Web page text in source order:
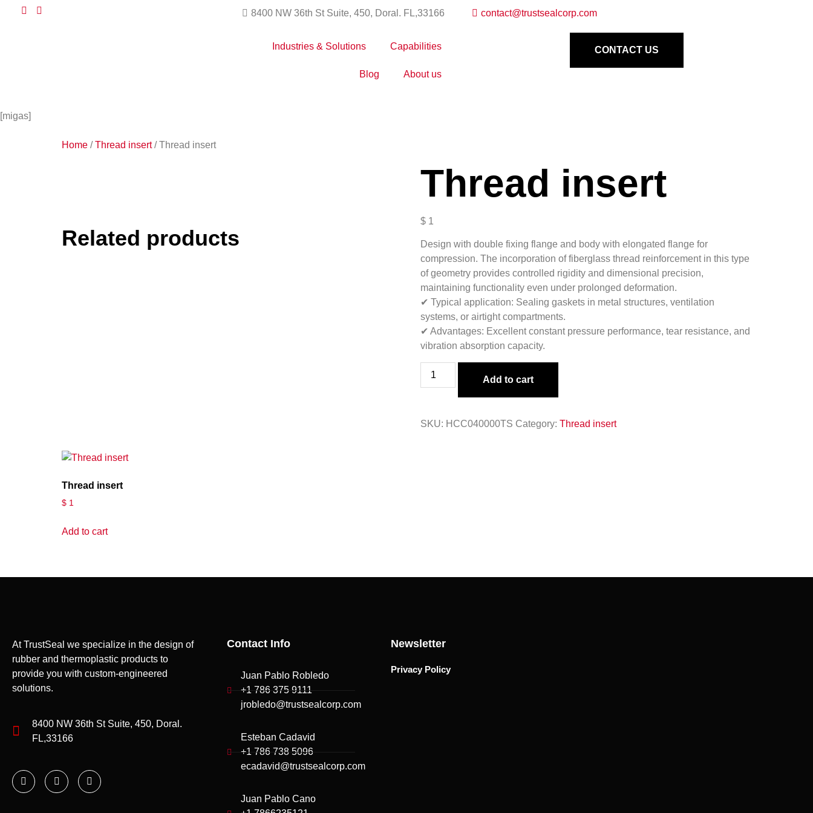
8400 NW 36th St Suite, 450, Doral. FL,33166 contact@trustsealcorp.com
Industries & Solutions Capabilities
Blog About us
CONTACT US
[migas]
Home /Thread insert/ Thread insert
Thread insert
$1
Design with double fixing flange and body with elongated flange for
compression. The incorporation of fiberglass thread reinforcement in this type
of geometry provides controlled rigidity and dimensional precision,
maintaining functionality even under prolonged deformation.
✔ Typical application: Sealing gaskets in metal structures, ventilation
systems, or airtight compartments.
✔ Advantages: Excellent constant pressure performance, tear resistance, and
vibration absorption capacity.
Add to cart
SKU: HCC040000TS Category: Thread insert
Related products
Thread insert
$ 1
Add to cart
At TrustSeal we specialize in the design of
rubber and thermoplastic products to
provide you with custom-engineered
solutions.
8400 NW 36th St Suite, 450, Doral.
FL,33166
Contact Info
Juan Pablo Robledo
+1 786 375 9111
jrobledo@trustsealcorp.com
Esteban Cadavid
+1 786 738 5096
ecadavid@trustsealcorp.com
Juan Pablo Cano
Newsletter
Privacy Policy